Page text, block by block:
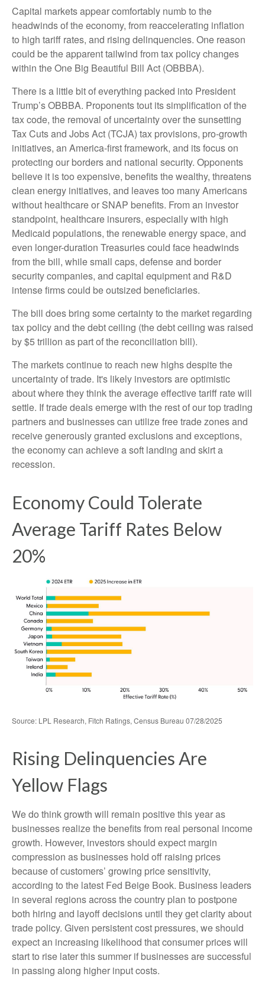
Capital markets appear comfortably numb to the
headwinds of the economy, from reaccelerating inflation
to high tariff rates, and rising delinquencies. One reason
could be the apparent tailwind from tax policy changes
within the One Big Beautiful Bill Act (OBBBA).
There is a little bit of everything packed into President
Trump’s OBBBA. Proponents tout its simplification of the
tax code, the removal of uncertainty over the sunsetting
Tax Cuts and Jobs Act (TCJA) tax provisions, pro-growth
initiatives, an America-first framework, and its focus on
protecting our borders and national security. Opponents
believe it is too expensive, benefits the wealthy, threatens
clean energy initiatives, and leaves too many Americans
without healthcare or SNAP benefits. From an investor
standpoint, healthcare insurers, especially with high
Medicaid populations, the renewable energy space, and
even longer-duration Treasuries could face headwinds
from the bill, while small caps, defense and border
security companies, and capital equipment and R&D
intense firms could be outsized beneficiaries.
The bill does bring some certainty to the market regarding
tax policy and the debt ceiling (the debt ceiling was raised
by $5 trillion as part of the reconciliation bill).
The markets continue to reach new highs despite the
uncertainty of trade. It's likely investors are optimistic
about where they think the average effective tariff rate will
settle. If trade deals emerge with the rest of our top trading
partners and businesses can utilize free trade zones and
receive generously granted exclusions and exceptions,
the economy can achieve a soft landing and skirt a
recession.
Economy Could Tolerate
Average Tariff Rates Below
20%
Source: LPL Research, Fitch Ratings, Census Bureau 07/28/2025
Rising Delinquencies Are
Yellow Flags
We do think growth will remain positive this year as
businesses realize the benefits from real personal income
growth. However, investors should expect margin
compression as businesses hold off raising prices
because of customers’ growing price sensitivity,
according to the latest Fed Beige Book. Business leaders
in several regions across the country plan to postpone
both hiring and layoff decisions until they get clarity about
trade policy. Given persistent cost pressures, we should
expect an increasing likelihood that consumer prices will
start to rise later this summer if businesses are successful
in passing along higher input costs.